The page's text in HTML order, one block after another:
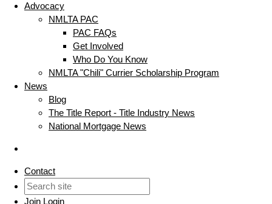
Advocacy
NMLTA PAC
PAC FAQs
Get Involved
Who Do You Know
NMLTA "Chili" Currier Scholarship Program
News
Blog
The Title Report - Title Industry News
National Mortgage News
Contact
Join Login